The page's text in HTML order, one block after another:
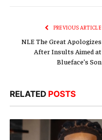
PREVIOUS ARTICLE
NLE The Great Apologizes
After Insults Aimed at
Blueface’s Son
RELATED POSTS